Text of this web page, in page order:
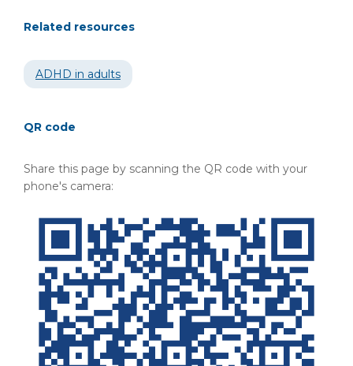
Related resources
ADHD in adults
QR code
Share this page by scanning the QR code with your
phone's camera: